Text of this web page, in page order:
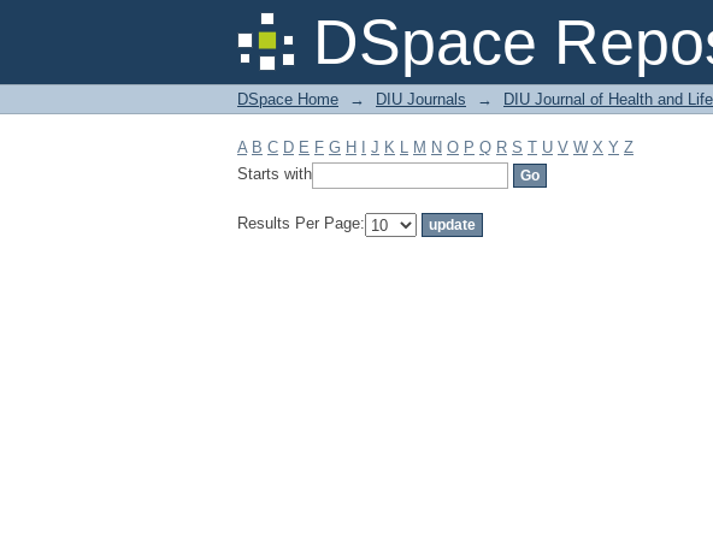
DSpace
Filter by: Subject
DSpace Home → DIU Journals → DIU Journal of Health and
A B C D E F G H J K L M N O P Q R S T U V W X Y Z
Starts with
Results Per Page: